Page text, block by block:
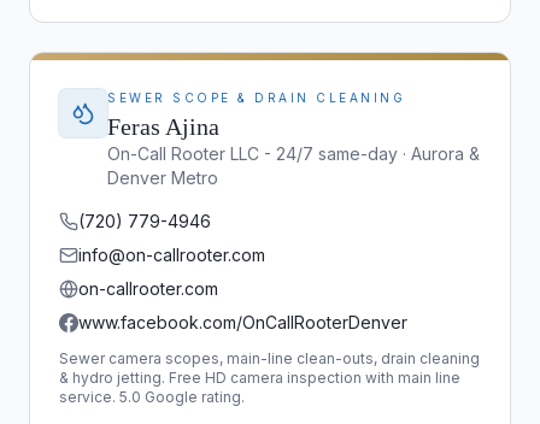
SEWER SCOPE & DRAIN CLEANING
Feras Ajina
On-Call Rooter LLC - 24/7 same-day · Aurora &
Denver Metro
(720) 779-4946
info@on-callrooter.com
on-callrooter.com
www.facebook.com/OnCallRooterDenver
Sewer camera scopes, main-line clean-outs, drain cleaning
& hydro jetting. Free HD camera inspection with main line
service. 5.0 Google rating.